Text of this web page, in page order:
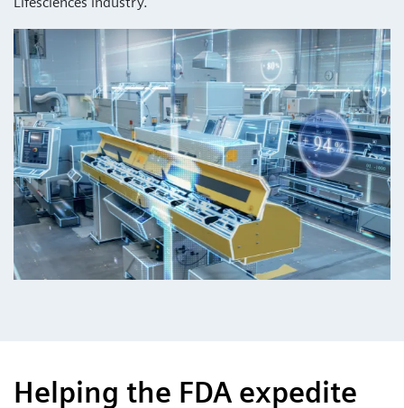
Helping the FDA expedite